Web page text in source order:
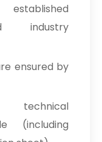
industry
ensured by
(including